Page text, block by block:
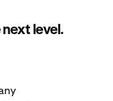
level.